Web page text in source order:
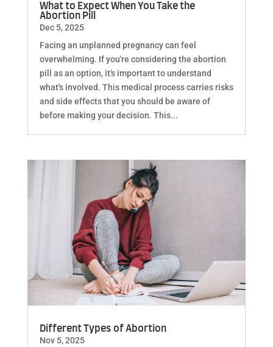
What to Expect When You Take the
Abortion Pill
Dec 5, 2025
Facing an unplanned pregnancy can feel
overwhelming. If you're considering the abortion
pill as an option, it's important to understand
what's involved. This medical process carries risks
and side effects that you should be aware of
before making your decision. This...
Different Types of Abortion
Nov 5, 2025